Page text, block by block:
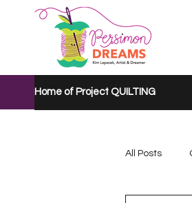
Home of Project QUILTING
All Posts